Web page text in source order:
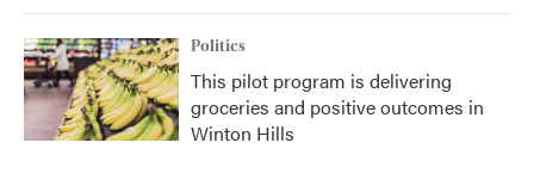
Politics
This pilot program is delivering
groceries and positive outcomes in
Winton Hills